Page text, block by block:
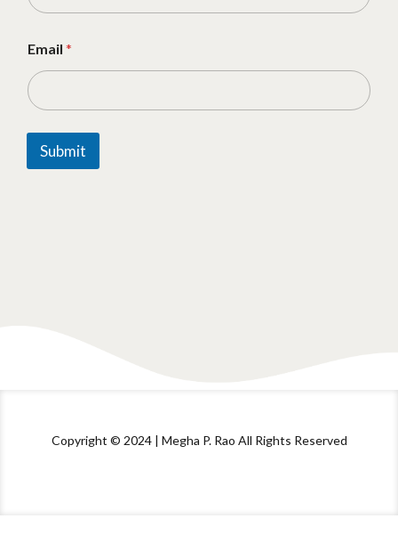
Email *
Submit
Copyright © 2024 | Megha P. Rao All Rights Reserved